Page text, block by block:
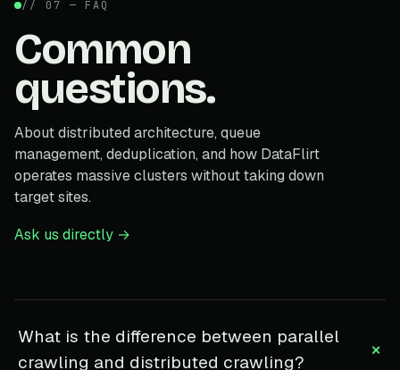
// 07 — FAQ
Common
questions.
About distributed architecture, queue
management, deduplication, and how DataFlirt
operates massive clusters without taking down
target sites.
Ask us directly →
What is the difference between parallel
crawling and distributed crawling?
+